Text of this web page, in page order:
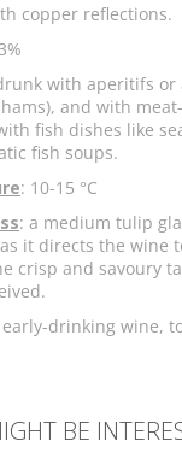
copper reflections.
with aperitifs or
and with
fish dishes like
fish soups.
: 10-15 °C
: a medium tulip
it directs the wine
crisp and savoury
early-drinking wine,
BE